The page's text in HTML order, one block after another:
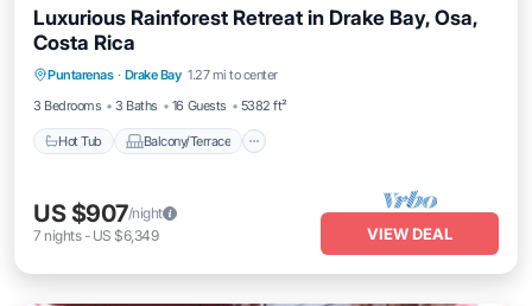
Luxurious Rainforest Retreat in Drake Bay, Osa,
Costa Rica
Puntarenas · Drake Bay 1.27 mi to center
3 Bedrooms
3 Baths 16 Guests 5382 ft²
Hot Tub Balcony/Terrace
Hot Tub
Air Conditioner
US $907/night
7 nights- US $6,349 VIEW DEAL